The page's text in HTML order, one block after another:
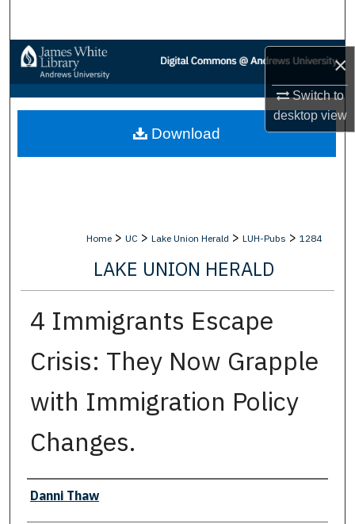
×
Switch to
desktopview
Browse Collections
My Account
About
Home > UC > Lake Union Herald > LUH-Pubs > 1284
LAKE UNION HERALD
4 Immigrants Escape
Crisis: They Now Grapple
with Immigration Policy
Changes.
Authors
Danni Thaw
Download